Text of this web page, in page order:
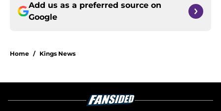
Add us as a preferred source on
Google
Home / Kings News